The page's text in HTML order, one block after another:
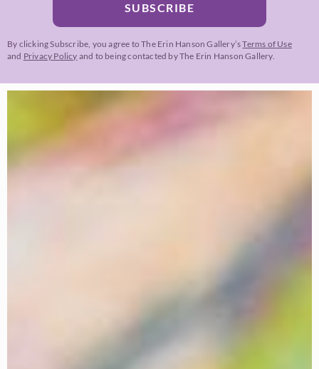
SUBSCRIBE
By clicking Subscribe, you agree to The Erin Hanson Gallery’sTerms of Use
and Privacy Policy and to being contacted by The Erin Hanson Gallery.